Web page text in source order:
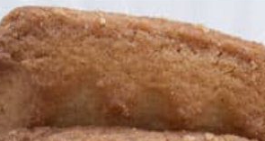
fruit-dip/